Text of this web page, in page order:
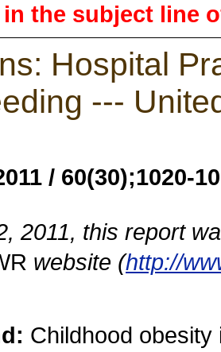
the subject line
Hospital
---
/ 60(30);1020-
2011, this report
website (http://
Childhood